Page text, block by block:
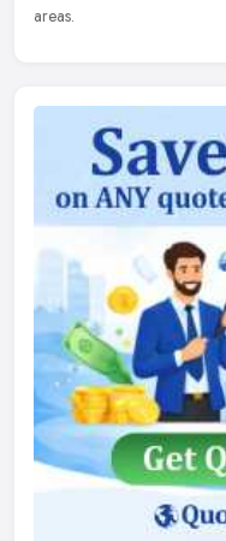
areas.